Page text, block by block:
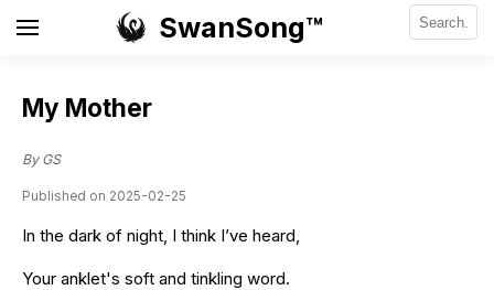
SwanSong™
My Mother
By GS
Published on 2025-02-25
In the dark of night, I think I’ve heard,
Your anklet's soft and tinkling word.